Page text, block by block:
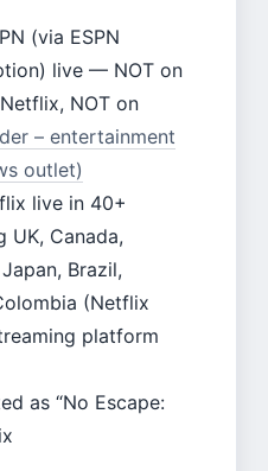
(via ESPN
live — NOT on
NOT on
– entertainment
outlet)
live in 40+
UK, Canada,
Brazil,
(Netflix
platform
as “No Escape: